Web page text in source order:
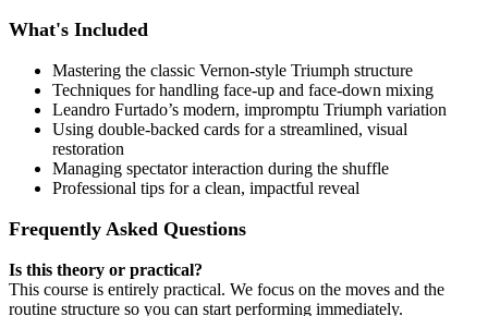
What's Included
Mastering the classic Vernon-style Triumph structure
Techniques for handling face-up and face-down mixing
Leandro Furtado’s modern, impromptu Triumph variation
Using double-backed cards for a streamlined, visual
restoration
Managing spectator interaction during the shuffle
Professional tips for a clean, impactful reveal
Frequently Asked Questions
Is this theory or practical?
This course is entirely practical. We focus on the moves and the
routine structure so you can start performing immediately.